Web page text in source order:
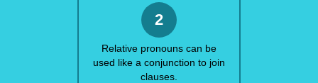
2
Relative pronouns can be
used like a conjunction to join
clauses.